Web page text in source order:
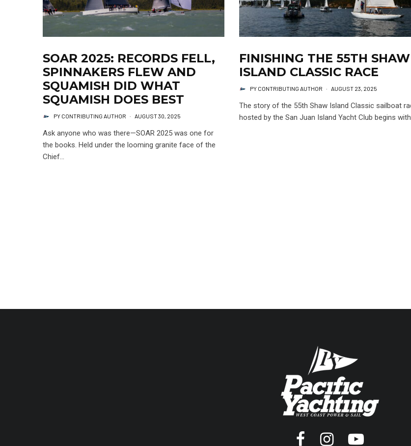
SOAR 2025: RECORDS FELL,
SPINNAKERS FLEW AND
SQUAMISH DID WHAT
SQUAMISH DOES BEST
PY CONTRIBUTING AUTHOR · AUGUST 30, 2025
Ask anyone who was there—SOAR 2025 was one for
the books. Held under the looming granite face of the
Chief...
FINISHING THE 55TH SHAW
ISLAND CLASSIC RACE
PY CONTRIBUTING AUTHOR · AUGUST 23, 2025
The story of the 55th Shaw Island Classic sailboat
hosted by the San Juan Island Yacht Club begins